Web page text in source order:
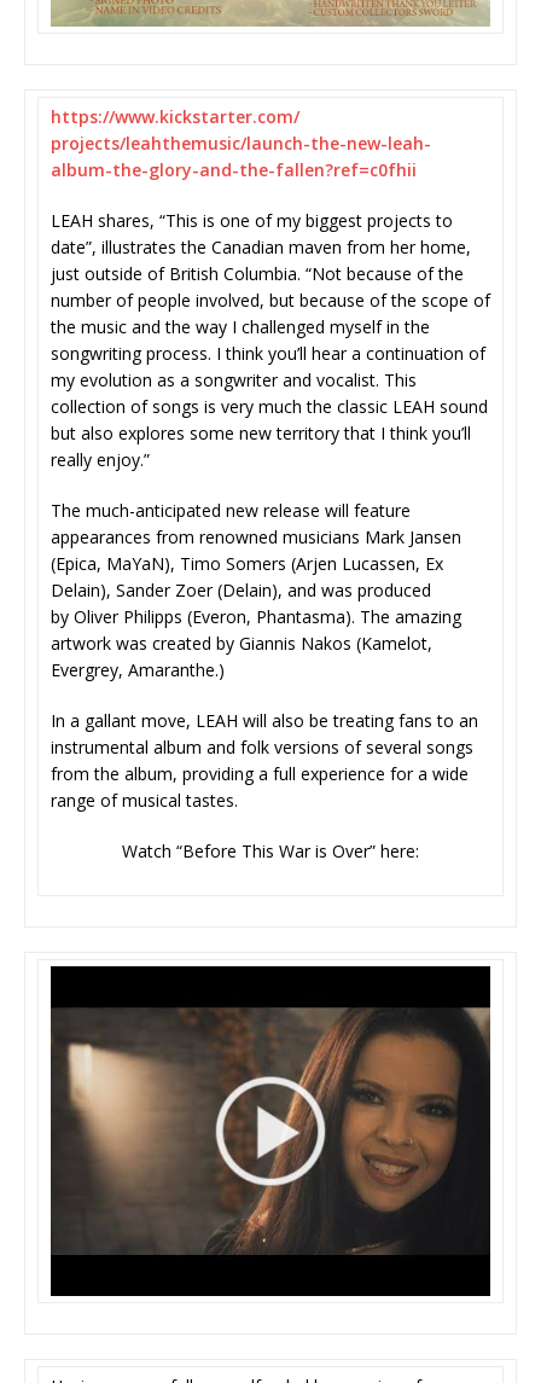
https://www.kickstarter.com/
projects/leahthemusic/launch-the-new-leah-
album-the-glory-and-the-fallen?ref=c0fhii
LEAH shares, “This is one of my biggest projects to
date”, illustrates the Canadian maven from her home,
just outside of British Columbia. “Not because of the
number of people involved, but because of the scope of
the music and the way I challenged myself in the
songwriting process. I think you’ll hear a continuation of
my evolution as a songwriter and vocalist. This
collection of songs is very much the classic LEAH sound
but also explores some new territory that I think you’ll
really enjoy.”
The much-anticipated new release will feature
appearances from renowned musicians Mark Jansen
(Epica, MaYaN), Timo Somers (Arjen Lucassen, Ex
Delain), Sander Zoer (Delain), and was produced
by Oliver Philipps (Everon, Phantasma). The amazing
artwork was created by Giannis Nakos (Kamelot,
Evergrey, Amaranthe.)
In a gallant move, LEAH will also be treating fans to an
instrumental album and folk versions of several songs
from the album, providing a full experience for a wide
range of musical tastes.
Watch “Before This War is Over” here: